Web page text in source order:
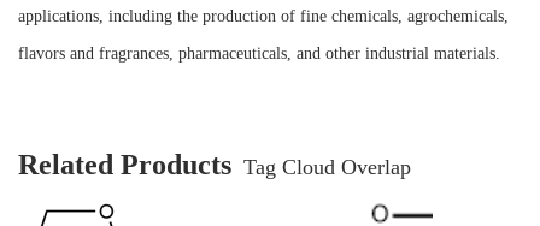
applications, including the production of fine chemicals, agrochemicals,
flavors and fragrances, pharmaceuticals, and other industrial materials.
Related Products Tag Cloud Overlap